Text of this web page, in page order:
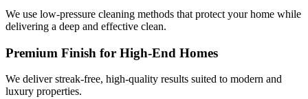
We use low-pressure cleaning methods that protect your home while
delivering a deep and effective clean.
Premium Finish for High-End Homes
We deliver streak-free, high-quality results suited to modern and
luxury properties.